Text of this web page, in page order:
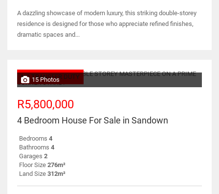
A dazzling showcase of modern luxury, this striking double-storey
residence is designed for those who appreciate refined finishes,
dramatic spaces and...
NO TRANSFER DUTY
15 Photos
R5,800,000
4 Bedroom House For Sale in Sandown
Bedrooms 4
Bathrooms 4
Garages 2
Floor Size 276m²
Land Size 312m²